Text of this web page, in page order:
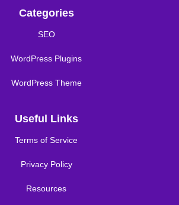
Categories
SEO
WordPress Plugins
WordPress Theme
Useful Links
Terms of Service
Privacy Policy
Resources